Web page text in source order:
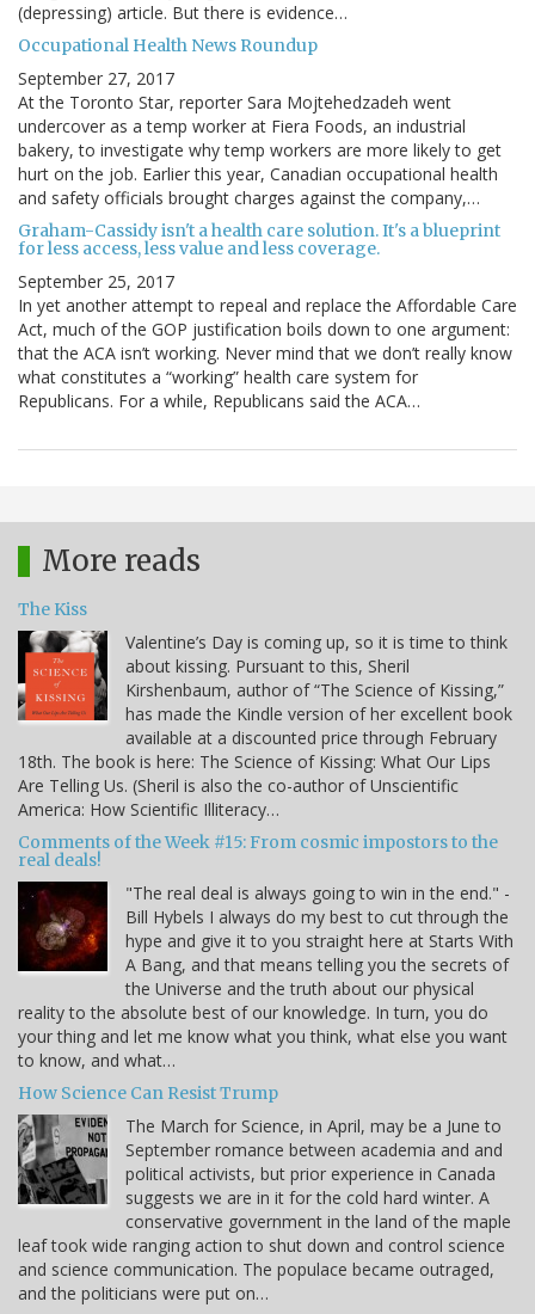
(depressing) article. But there is evidence…
Occupational Health News Roundup
September 27, 2017
At the Toronto Star, reporter Sara Mojtehedzadeh went
undercover as a temp worker at Fiera Foods, an industrial
bakery, to investigate why temp workers are more likely to get
hurt on the job. Earlier this year, Canadian occupational health
and safety officials brought charges against the company,…
Graham-Cassidy isn't a health care solution. It's a blueprint
for less access, less value and less coverage.
September 25, 2017
In yet another attempt to repeal and replace the Affordable Care
Act, much of the GOP justification boils down to one argument:
that the ACA isn’t working. Never mind that we don’t really know
what constitutes a “working” health care system for
Republicans. For a while, Republicans said the ACA…
More reads
The Kiss
Valentine’s Day is coming up, so it is time to think
about kissing. Pursuant to this, Sheril
Kirshenbaum, author of “The Science of Kissing,”
has made the Kindle version of her excellent book
available at a discounted price through February
18th. The book is here: The Science of Kissing: What Our Lips
Are Telling Us. (Sheril is also the co-author of Unscientific
America: How Scientific Illiteracy…
Comments of the Week #15: From cosmic impostors to the
real deals!
"The real deal is always going to win in the end." -
Bill Hybels I always do my best to cut through the
hype and give it to you straight here at Starts With
A Bang, and that means telling you the secrets of
the Universe and the truth about our physical
reality to the absolute best of our knowledge. In turn, you do
your thing and let me know what you think, what else you want
to know, and what…
How Science Can Resist Trump
The March for Science, in April, may be a June to
September romance between academia and and
political activists, but prior experience in Canada
suggests we are in it for the cold hard winter. A
conservative government in the land of the maple
leaf took wide ranging action to shut down and control science
and science communication. The populace became outraged,
and the politicians were put on…